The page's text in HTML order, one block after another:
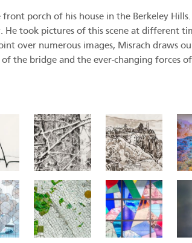
porch of his house in the Berkeley Hills.
He took pictures of this scene at different
over numerous images, Misrach draws
the bridge and the ever-changing forces